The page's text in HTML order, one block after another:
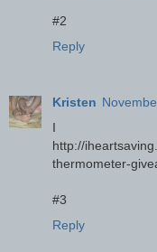
#2
Reply
Kristen
I
http://
thermometer-
#3
Reply